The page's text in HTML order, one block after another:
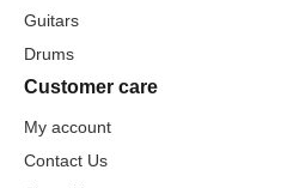
Guitars
Drums
Customer care
My account
Contact Us